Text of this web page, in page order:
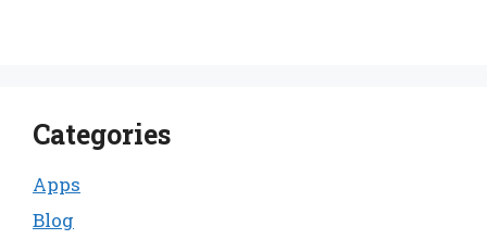
Categories
Apps
Blog